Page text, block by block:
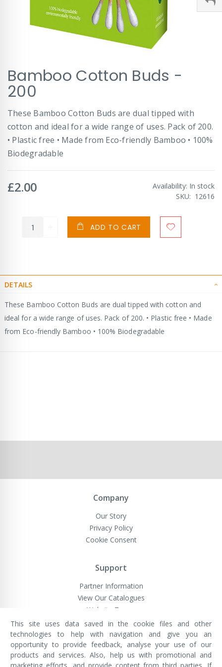
to
the
beginning
the
images
Bamboo Cotton Buds -
200
These Bamboo Cotton Buds are dual tipped with
cotton and ideal for a wide range of uses. Pack of 200.
• Plastic free • Made from Eco-friendly Bamboo • 100%
Biodegradable
£2.00 Availability: In stock
SKU
12616
ADD TO CART
DETAILS
These Bamboo Cotton Buds are dual tipped with cotton and
ideal for a wide range of uses. Pack of 200. • Plastic free • Made
from Eco-friendly Bamboo • 100% Biodegradable
Company
Our Story
Privacy Policy
Cookie Consent
Support
Partner Information
View Our Catalogues
Website Terms
VivaMK Network LTD
Registered in England & Wales
Company No: 11400025
This site uses data saved in the cookie files and other
technologies to help with navigation and give you an
opportunity to provide feedback, analyse your use of our
products and services. Also, help us with promotional and